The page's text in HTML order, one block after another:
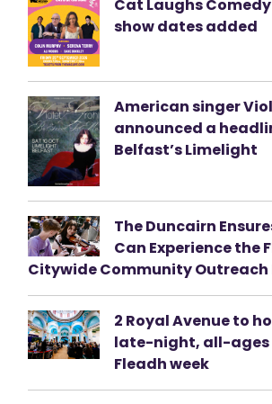
Cat Laughs
show dates added
American singer
announced a
Belfast’s Limelight
The Duncairn
Can Experience the
Citywide Community
2 Royal Avenue to
late-night, all-ages
Fleadh week